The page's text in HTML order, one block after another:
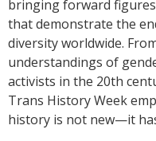
bringing forward
that demonstrate the
diversity worldwide.
understandings of
activists in the 20th
Trans History Week
history is not new—it